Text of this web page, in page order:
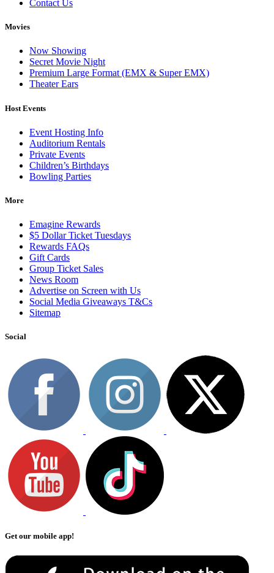
Contact Us
Movies
Now Showing
Secret Movie Night
Premium Large Format (EMX & Super EMX)
Theater Ears
Host Events
Event Hosting Info
Auditorium Rentals
Private Events
Children’s Birthdays
Bowling Parties
More
Emagine Rewards
$5 Dollar Ticket Tuesdays
Rewards FAQs
Gift Cards
Group Ticket Sales
News Room
Advertise on Screen with Us
Social Media Giveaways T&Cs
Sitemap
Social
Get our mobile app!